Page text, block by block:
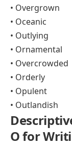
• Overgrown
• Oceanic
• Outlying
• Ornamental
• Overcrowded
• Orderly
• Opulent
• Outlandish
O for